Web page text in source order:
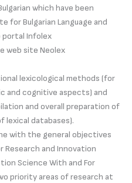
which have been
for Bulgarian Language and
portal Infolex
web site Neolex
lexicological methods (for
and cognitive aspects) and
and overall preparation of
lexical databases).
with the general objectives
Research and Innovation
Science With and For
priority areas of research at